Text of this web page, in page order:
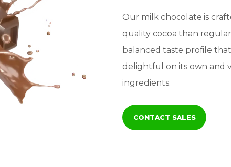
Our milk chocolate is
quality cocoa than
balanced taste profile
delightful on its own and
ingredients.
CONTACT SALES